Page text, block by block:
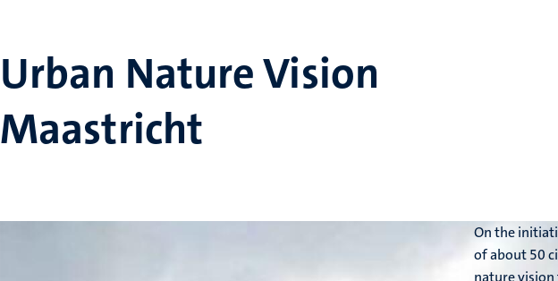
Urban Nature Vision
Maastricht
On the
of about 50
nature